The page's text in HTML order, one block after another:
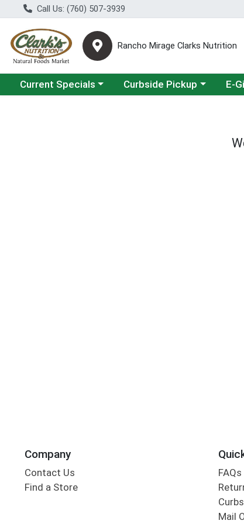
Call Us: (760) 507-3939
Rancho Mirage Clarks Nutrition
Choose a category menu
Current Specials Choose a category menu
Curbside Pickup E-
Company
Contact Us
Find a Store
FAQs
Mail